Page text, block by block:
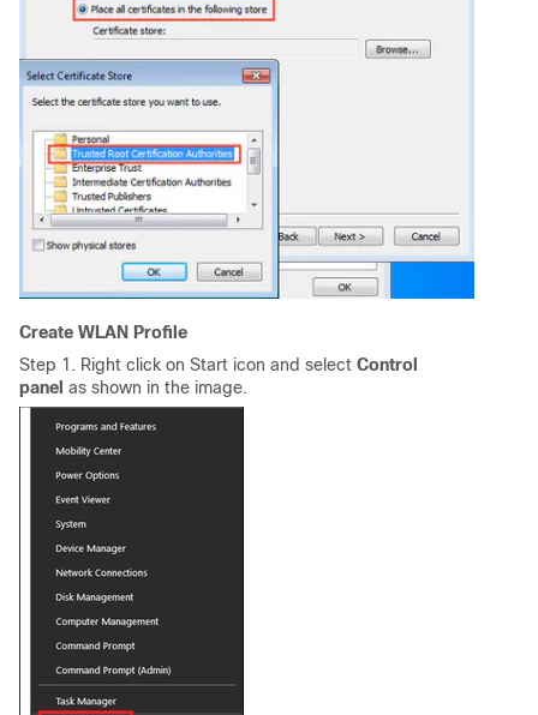
Create WLAN Profile
Step 1. Right click on Start icon and select Control
panel as shown in the image.